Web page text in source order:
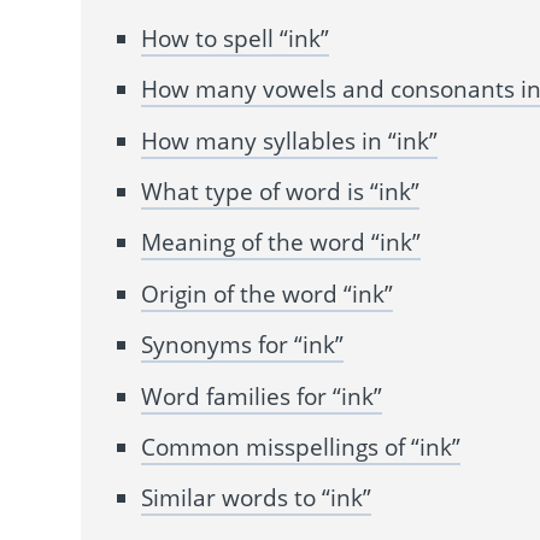
How to spell “ink”
How many vowels and consonants in
How many syllables in “ink”
What type of word is “ink”
Meaning of the word “ink”
Origin of the word “ink”
Synonyms for “ink”
Word families for “ink”
Common misspellings of “ink”
Similar words to “ink”